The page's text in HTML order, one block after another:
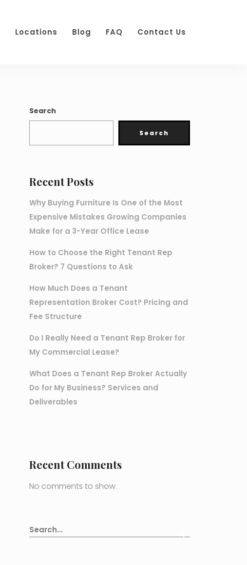
Locations Blog FAQ Contact Us
Search
Search
Recent Posts
Why Buying Furniture Is One of the Most
Expensive Mistakes Growing Companies
Make for a 3-Year Office Lease
How to Choose the Right Tenant Rep
Broker? 7 Questions to Ask
How Much Does a Tenant
Representation Broker Cost? Pricing and
Fee Structure
Do I Really Need a Tenant Rep Broker for
My Commercial Lease?
What Does a Tenant Rep Broker Actually
Do for My Business? Services and
Deliverables
Recent Comments
No comments to show.